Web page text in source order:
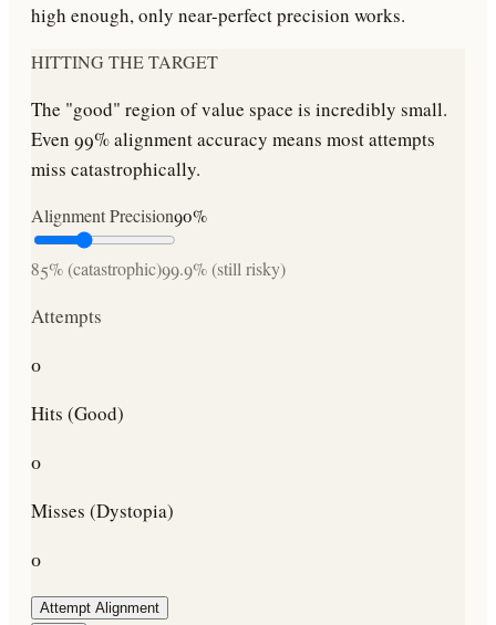
high enough, only near-perfect precision works.
HITTING THE TARGET
The "good" region of value space is incredibly small.
Even 99% alignment accuracy means most attempts
miss catastrophically.
Alignment Precision90%
85% (catastrophic)99.9% (still risky)
Attempts
0
Hits (Good)
0
Misses (Dystopia)
0
Attempt Alignment